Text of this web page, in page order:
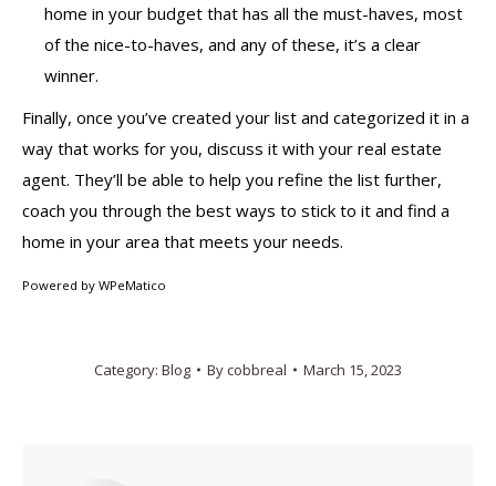
home in your budget that has all the must-haves, most
of the nice-to-haves, and any of these, it’s a clear
winner.
Finally, once you’ve created your list and categorized it in a
way that works for you, discuss it with your real estate
agent. They’ll be able to help you refine the list further,
coach you through the best ways to stick to it and find a
home in your area that meets your needs.
Powered by WPeMatico
Category: Blog Bycobbreal March 15, 2023